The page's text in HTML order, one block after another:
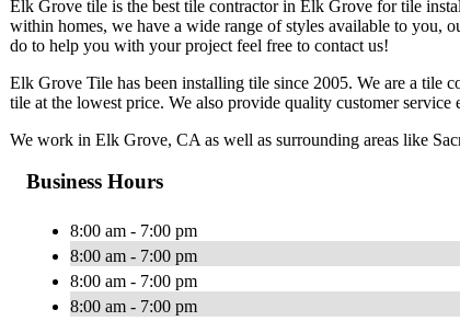
Elk Grove tile is the best tile contractor in Elk Grove for tile
within homes, we have a wide range of styles available to you,
do to help you with your project feel free to contact us!
Elk Grove Tile has been installing tile since 2005. We are a tile
tile at the lowest price. We also provide quality customer
We work in Elk Grove, CA as well as surrounding areas like
Business Hours
8:00 am - 7:00 pm
8:00 am - 7:00 pm
8:00 am - 7:00 pm
8:00 am - 7:00 pm